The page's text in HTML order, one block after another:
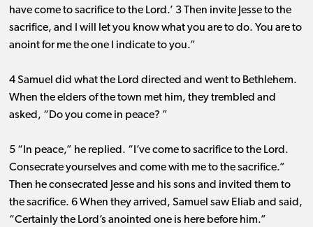
have come to sacrifice to the Lord.’ 3 Then invite Jesse to the
sacrifice, and I will let you know what you are to do. You are to
anoint for me the one I indicate to you.”
4 Samuel did what the Lord directed and went to Bethlehem.
When the elders of the town met him, they trembled and
asked, “Do you come in peace? ”
5 “In peace,” he replied. “I’ve come to sacrifice to the Lord.
Consecrate yourselves and come with me to the sacrifice.”
Then he consecrated Jesse and his sons and invited them to
the sacrifice. 6 When they arrived, Samuel saw Eliab and said,
“Certainly the Lord’s anointed one is here before him.”